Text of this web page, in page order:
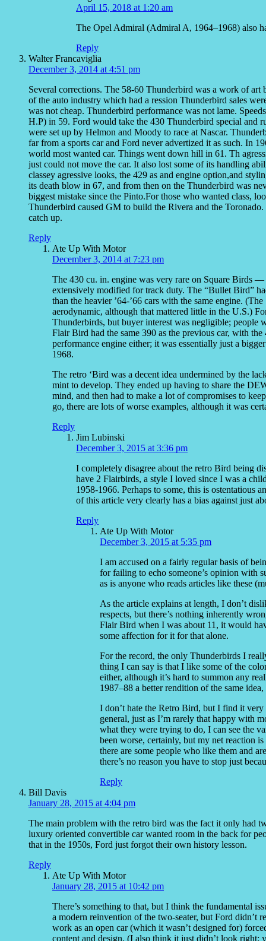
April 15, 2018 at 1:20 am
The Opel Admiral (Admiral A, 1964–1968) also
Reply
Walter Francaviglia
December 3, 2014 at 4:51 pm
Several corrections. The 58-60 Thunderbird was a work of
of the auto industry which had a ression Thunderbird sales
was not cheap. Thunderbird performance was not lame.
H.P) in 59. Ford would take the 430 Thunderbird special and
were set up by Helmon and Moody to race at Nascar.
far from a sports car and Ford never advertized it as such. In
world most wanted car. Things went down hill in 61. Th
just could not move the car. It also lost some of its handling
classey agressive looks, the 429 as and engine option,and
its death blow in 67, and from then on the Thunderbird was
biggest mistake since the Pinto.For those who wanted class,
Thunderbird caused GM to build the Rivera and the
catch up.
Reply
Ate Up With Motor
December 3, 2014 at 7:23 pm
The 430 cu. in. engine was very rare on Square Birds
extensively modified for track duty. The “Bullet Bird”
than the heavier ’64-’66 cars with the same engine.
aerodynamic, although that mattered little in the U.S.)
Thunderbirds, but buyer interest was negligible; people
Flair Bird had the same 390 as the previous car, with
performance engine either; it was essentially just a
1968.
The retro ‘Bird was a decent idea undermined by the
mint to develop. They ended up having to share the
mind, and then had to make a lot of compromises to
go, there are lots of worse examples, although it was
Reply
Jim Lubinski
December 3, 2015 at 3:36 pm
I completely disagree about the retro Bird being
have 2 Flairbirds, a style I loved since I was a
1958-1966. Perhaps to some, this is ostentatious
of this article very clearly has a bias against just
Reply
Ate Up With Motor
December 3, 2015 at 5:35 pm
I am accused on a fairly regular basis of
for failing to echo someone’s opinion with
as is anyone who reads articles like these
As the article explains at length, I don’t
respects, but there’s nothing inherently
Flair Bird when I was about 11, it would
some affection for it for that alone.
For the record, the only Thunderbirds I
thing I can say is that I like some of the
either, although it’s hard to summon any
1987–88 a better rendition of the same
I don’t hate the Retro Bird, but I find it
general, just as I’m rarely that happy with
what they were trying to do, I can see the
been worse, certainly, but my net reaction
there are some people who like them and
there’s no reason you have to stop just
Reply
Bill Davis
January 28, 2015 at 4:04 pm
The main problem with the retro bird was the fact it only had
luxury oriented convertible car wanted room in the back for
that in the 1950s, Ford just forgot their own history lesson.
Reply
Ate Up With Motor
January 28, 2015 at 10:42 pm
There’s something to that, but I think the fundamental
a modern reinvention of the two-seater, but Ford didn’t
work as an open car (which it wasn’t designed for)
content and design. (I also think it just didn’t look right;